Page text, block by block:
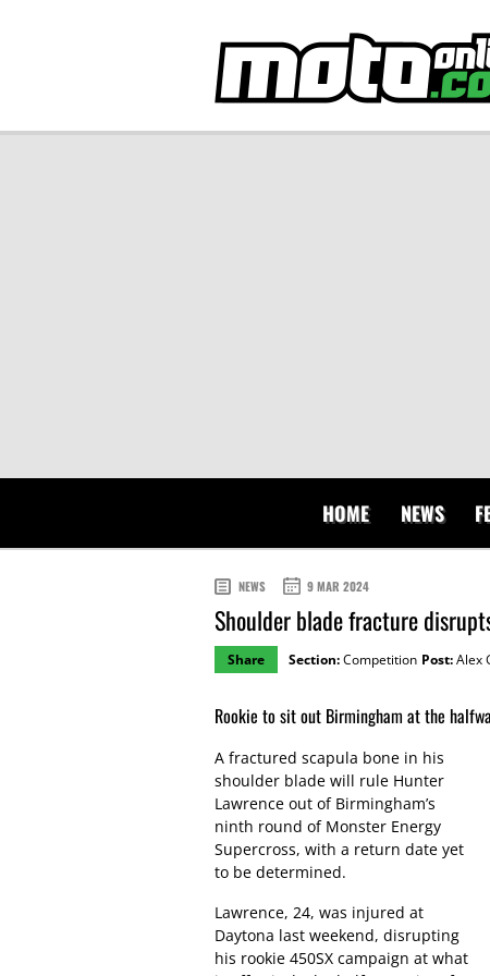
HOME NEWS
NEWS 9 MAR 2024
Shoulder blade fracture
Share Section:Competition Post:Alex
Rookie to sit out Birmingham at the
A fractured scapula bone in his
shoulder blade will rule Hunter
Lawrence out of Birmingham’s
ninth round of Monster Energy
Supercross, with a return date yet
to be determined.
Lawrence, 24, was injured at
Daytona last weekend, disrupting
his rookie 450SX campaign at what